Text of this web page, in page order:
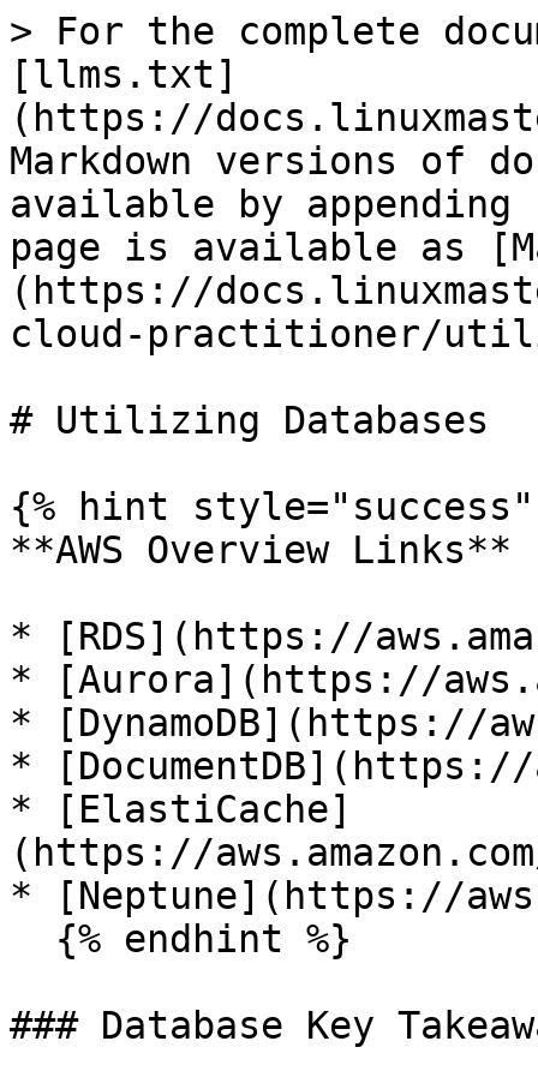
> For the complete
[llms.txt]
(https://
Markdown versions of
available by
page is available as
(https://
cloud-practitioner/
# Utilizing Databases
{% hint style="success"
**AWS Overview Links**
* [RDS](https://
* [Aurora](https://
* [DynamoDB](https://
* [DocumentDB](https://
* [ElastiCache]
(https://
* [Neptune](https://
### Database Key